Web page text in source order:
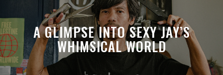
A GLIMPSE INTO SEXY JAY’S
WHIMSICAL WORLD